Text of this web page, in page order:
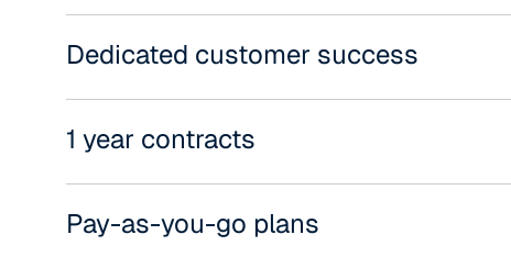
Dedicated customer success
1 year contracts
Pay-as-you-go plans